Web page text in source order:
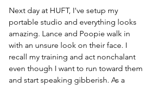
Next day at HUFT, I've setup my
portable studio and everything looks
amazing. Lance and Poopie walk in
with an unsure look on their face. I
recall my training and act nonchalant
even though I want to run toward them
and start speaking gibberish. As a